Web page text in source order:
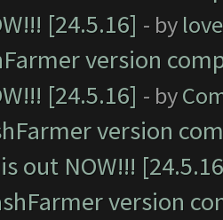
[24.5.16] - by
version
[24.5.16] - by
version
out NOW!!!
version